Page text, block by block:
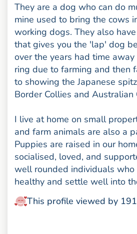
They are a dog who can do
mine used to bring the cows
working dogs. They also
that gives you the 'lap' dog
over the years had time
ring due to farming and then
to showing the Japanese
Border Collies and Australian
I live at home on small
and farm animals are also a
Puppies are raised in our
socialised, loved, and
well rounded individuals who
healthy and settle well into
This profile viewed by